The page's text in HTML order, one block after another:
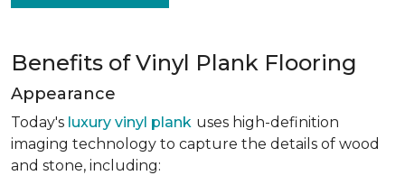
Benefits of Vinyl Plank Flooring
Appearance
Today's luxury vinyl plank uses high-definition
imaging technology to capture the details of wood
and stone, including: